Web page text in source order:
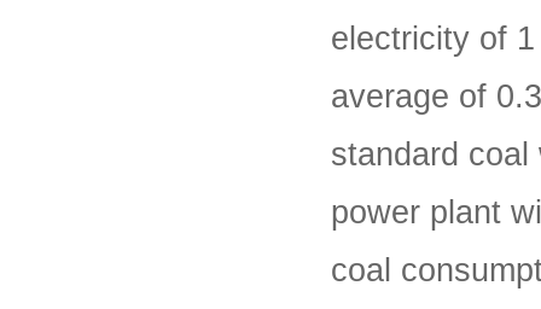
electricity of
average of
standard
power plant
coal